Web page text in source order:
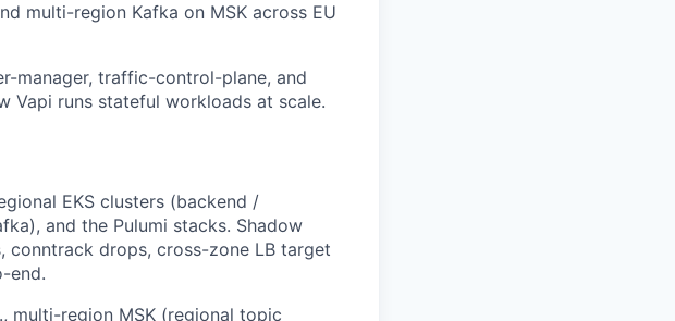
multi-region Kafka on MSK across EU
manager, traffic-control-plane, and
Vapi runs stateful workloads at scale.
EKS clusters (backend /
and the Pulumi stacks. Shadow
conntrack drops, cross-zone LB target
end.
multi-region MSK (regional topic